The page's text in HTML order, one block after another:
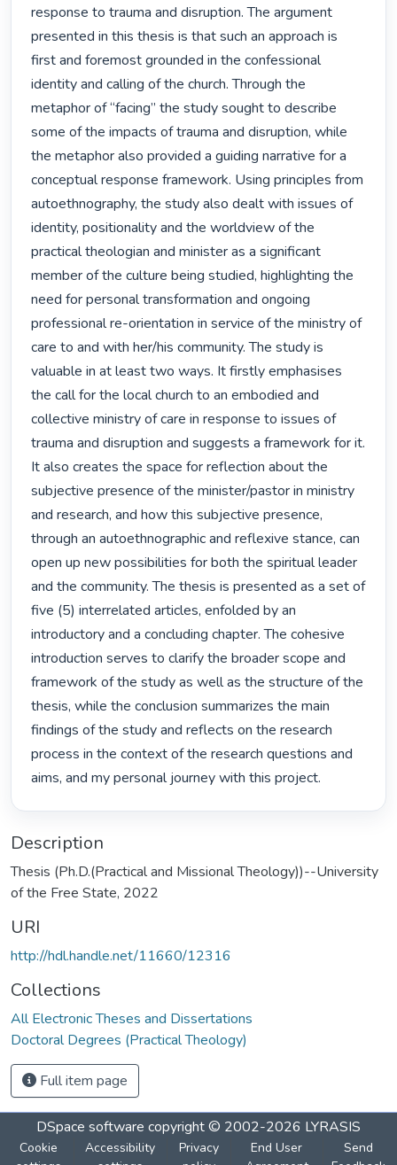
response to trauma and disruption. The argument
presented in this thesis is that such an approach is
first and foremost grounded in the confessional
identity and calling of the church. Through the
metaphor of “facing” the study sought to describe
some of the impacts of trauma and disruption, while
the metaphor also provided a guiding narrative for a
conceptual response framework. Using principles from
autoethnography, the study also dealt with issues of
identity, positionality and the worldview of the
practical theologian and minister as a significant
member of the culture being studied, highlighting the
need for personal transformation and ongoing
professional re-orientation in service of the ministry of
care to and with her/his community. The study is
valuable in at least two ways. It firstly emphasises
the call for the local church to an embodied and
collective ministry of care in response to issues of
trauma and disruption and suggests a framework for it.
It also creates the space for reflection about the
subjective presence of the minister/pastor in ministry
and research, and how this subjective presence,
through an autoethnographic and reflexive stance, can
open up new possibilities for both the spiritual leader
and the community. The thesis is presented as a set of
five (5) interrelated articles, enfolded by an
introductory and a concluding chapter. The cohesive
introduction serves to clarify the broader scope and
framework of the study as well as the structure of the
thesis, while the conclusion summarizes the main
findings of the study and reflects on the research
process in the context of the research questions and
aims, and my personal journey with this project.
Description
Thesis (Ph.D.(Practical and Missional Theology))--University
of the Free State, 2022
URI
http://hdl.handle.net/11660/12316
Collections
All Electronic Theses and Dissertations
Doctoral Degrees (Practical Theology)
Full item page
DSpace software copyright © 2002-2026 LYRASIS
Cookie
Accessibility
Privacy
End User
Send